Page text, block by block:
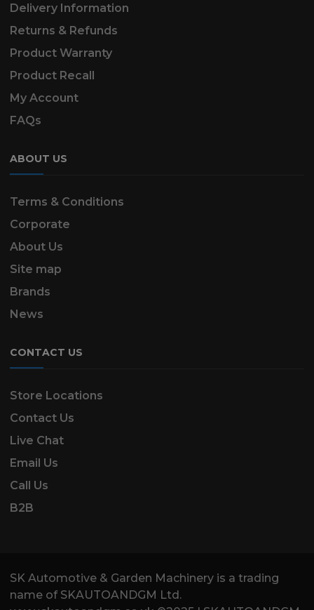
Delivery Information
Returns & Refunds
Product Warranty
Product Recall
My Account
FAQs
ABOUT US
Terms & Conditions
Corporate
About Us
Site map
Brands
News
CONTACT US
Store Locations
Contact Us
Live Chat
Email Us
Call Us
B2B
SK Automotive & Garden Machinery is a trading
name of SKAUTOANDGM Ltd.